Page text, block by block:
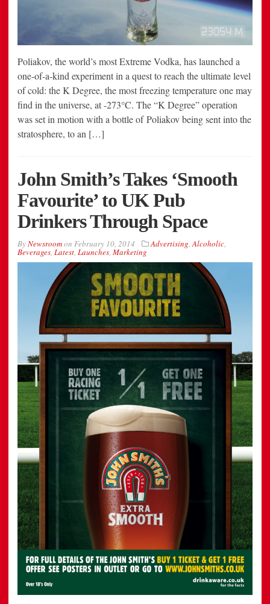
Poliakov, the world’s most Extreme Vodka, has launched a
one-of-a-kind experiment in a quest to reach the ultimate level
of cold: the K Degree, the most freezing temperature one may
find in the universe, at -273°C. The “K Degree” operation
was set in motion with a bottle of Poliakov being sent into the
stratosphere, to an […]
John Smith’s Takes ‘Smooth
Favourite’ to UK Pub
Drinkers Through Space
ByNewsroomon February 10, 2014 Advertising,Alcoholic,
Beverages, Latest, Launches, Marketing